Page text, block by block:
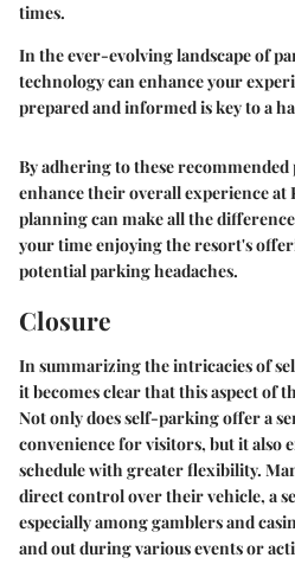
times.
In the ever-evolving landscape of
technology can enhance your
prepared and informed is key to a
By adhering to these
enhance their overall experience at
planning can make all the
your time enjoying the resort's
potential parking headaches.
Closure
In summarizing the intricacies of
it becomes clear that this aspect of
Not only does self-parking offer a
convenience for visitors, but it also
schedule with greater flexibility.
direct control over their vehicle, a
especially among gamblers and
and out during various events or